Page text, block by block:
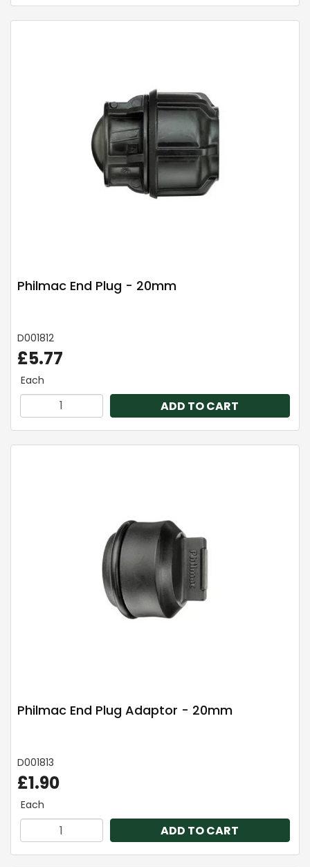
Philmac End Plug - 20mm
D001812
£5.77
Each
ADD TO CART
Philmac End Plug Adaptor - 20mm
D001813
£1.90
Each
ADD TO CART